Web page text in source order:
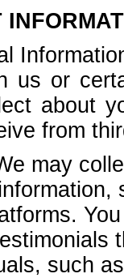
us or
about
from
may
such